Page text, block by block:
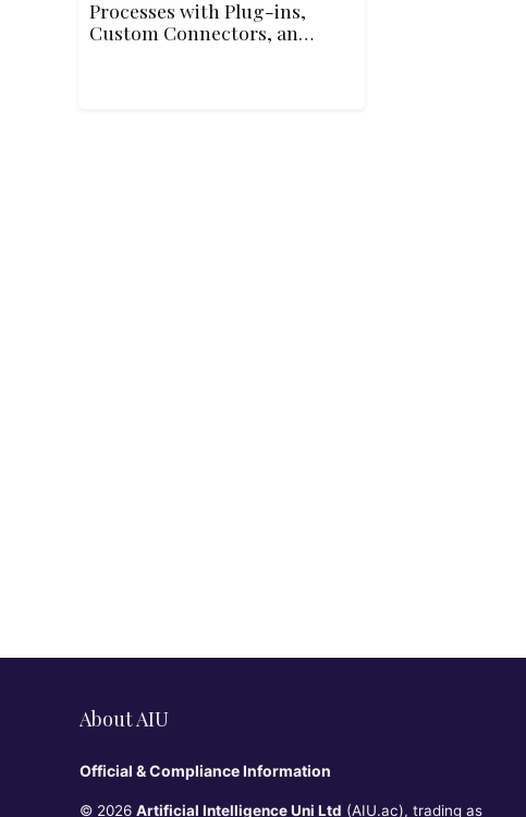
Processes with Plug-ins,
Custom Connectors, and
About AIU
Official & Compliance Information
© 2026 Artificial Intelligence Uni Ltd (AIU.ac), trading as